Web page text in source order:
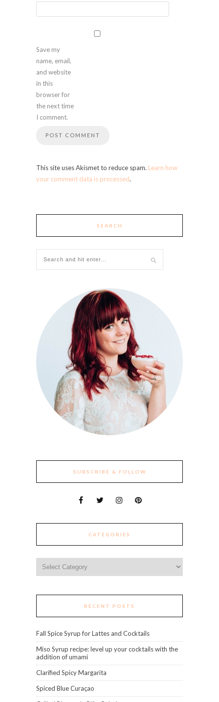
Save my
name, email,
and website
in this
browser for
the next time
I comment.
This site uses Akismet to reduce spam. Learn how
your comment data is processed.
SEARCH
SUBSCRIBE & FOLLOW
CATEGORIES
RECENT POSTS
Fall Spice Syrup for Lattes and Cocktails
Miso Syrup recipe: level up your cocktails with the
addition of umami
Clarified Spicy Margarita
Spiced Blue Curaçao